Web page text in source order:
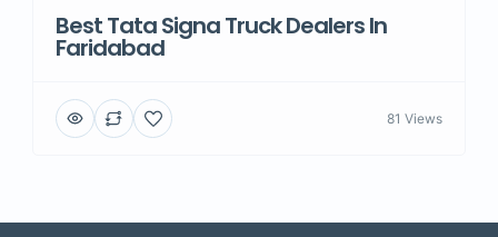
Best Tata Signa Truck Dealers In
Faridabad
81 Views